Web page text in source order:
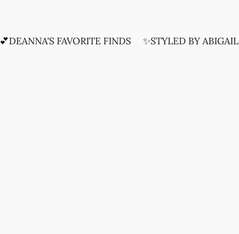
💕DEANNA'S FAVORITE FINDS ✨STYLED BY ABIGAIL